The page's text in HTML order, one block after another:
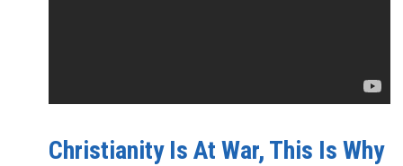
Christianity Is At War, This Is Why